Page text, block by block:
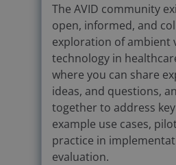
The AVID community
open, informed, and
exploration of ambient
technology in
where you can share
ideas, and questions,
together to address
example use cases,
practice in
evaluation.